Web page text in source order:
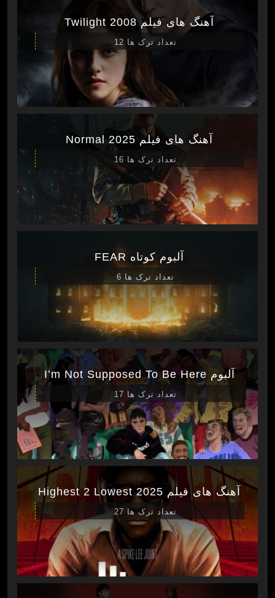
آهنگ های فیلم Twilight 2008
تعداد ترک ها 12
آهنگ های فیلم Normal 2025
تعداد ترک ها 16
آلبوم کوتاه FEAR
تعداد ترک ها 6
آلبوم I’m Not Supposed To Be Here
تعداد ترک ها 17
آهنگ های فیلم Highest 2 Lowest 2025
تعداد ترک ها 27